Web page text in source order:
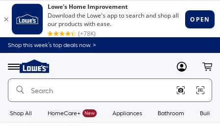
Shop this week’s top deals now. >
Menu
Link
to
Home
Home
Page
MyLowes
Shop All HomeCare+ New Appliances Bathroom